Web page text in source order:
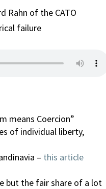
Rahn of the CATO
failure
means Coercion”
of individual liberty,
– this article
but the fair share of a lot